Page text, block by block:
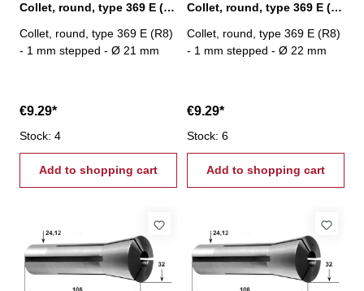
Collet, round, type 369 E (R8) Ø 21 mm
Collet, round, type 369 E (R8)
- 1 mm stepped - Ø 21 mm
€9.29*
Stock: 4
Add to shopping cart
Collet, round, type 369 E (R8) Ø 22 mm
Collet, round, type 369 E (R8)
- 1 mm stepped - Ø 22 mm
€9.29*
Stock: 6
Add to shopping cart